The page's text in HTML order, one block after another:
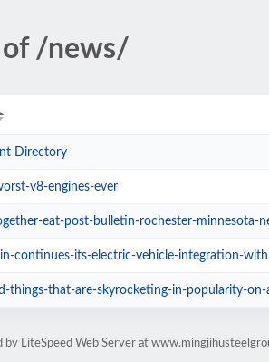
of /news/
Directory
v8-engines-ever
eat-post-bulletin-rochester-minnesota-
continues-its-electric-vehicle-integration-with-fisker-
things-that-are-skyrocketing-in-popularity-on-
by LiteSpeed Web Server at